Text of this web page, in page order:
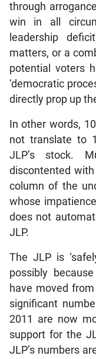
through
win in all
leadership
matters, or a
potential voters
‘democratic
directly prop up
In other words,
not translate to
JLP’s stock.
discontented
column of the
whose
does not
JLP.
The JLP is
possibly
have moved
significant
2011 are now
support for the
JLP’s numbers